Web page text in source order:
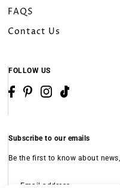
32W
FAQS
Contact Us
FOLLOW US
Subscribe to our emails
Be the first to know about